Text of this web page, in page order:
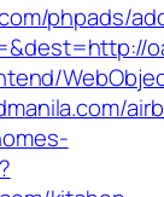
phpads/